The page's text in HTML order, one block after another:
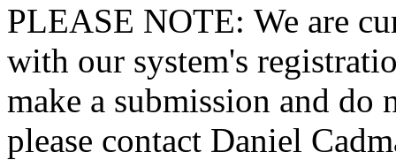
PLEASE NOTE: We are
with our system's
make a submission and do
please contact Daniel